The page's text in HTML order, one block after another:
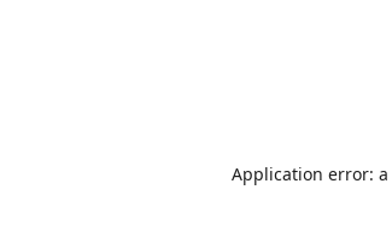
Application error: a